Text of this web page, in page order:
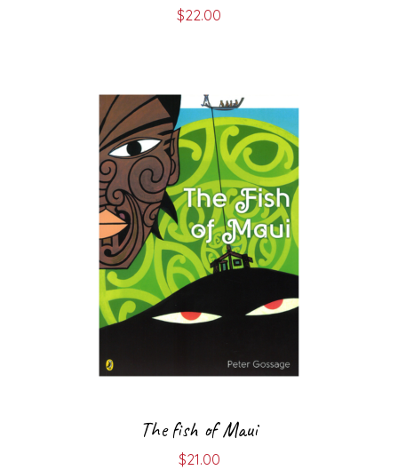
$22.00
The fish of Maui
$21.00